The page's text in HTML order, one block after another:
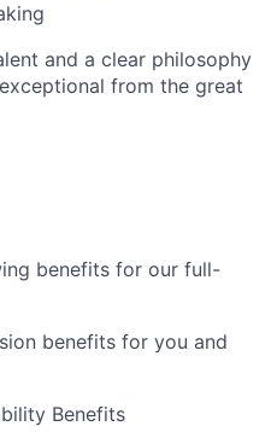
and a clear philosophy
from the great
benefits for our full-
benefits for you and
Benefits